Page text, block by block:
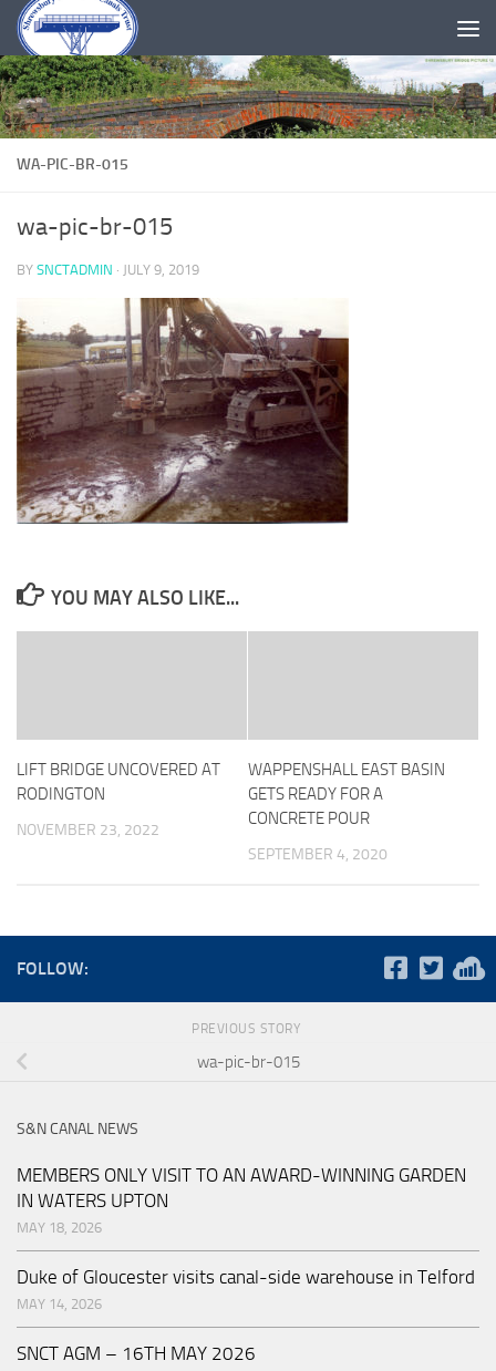
Skip to content
WA-PIC-BR-015
wa-pic-br-015
BY SNCTADMIN · JULY 9, 2019
YOU MAY ALSO LIKE...
LIFT BRIDGE UNCOVERED AT
RODINGTON
NOVEMBER 23, 2022
WAPPENSHALL EAST BASIN
GETS READY FOR A
CONCRETE POUR
SEPTEMBER 4, 2020
FOLLOW:
PREVIOUS STORY
wa-pic-br-015
S&N CANAL NEWS
MEMBERS ONLY VISIT TO AN AWARD-WINNING GARDEN
IN WATERS UPTON
MAY 18, 2026
Duke of Gloucester visits canal-side warehouse in Telford
MAY 14, 2026
SNCT AGM – 16TH MAY 2026